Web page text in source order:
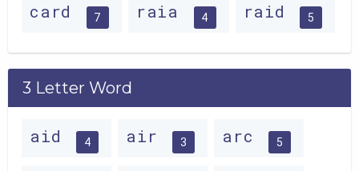
card 7 raia 4 raid 5
3 Letter Word
aid 4 air 3 arc 5